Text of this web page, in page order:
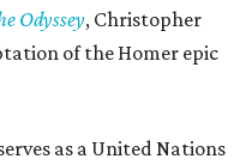
Odyssey, Christopher
of the Homer epic
as a United Nations